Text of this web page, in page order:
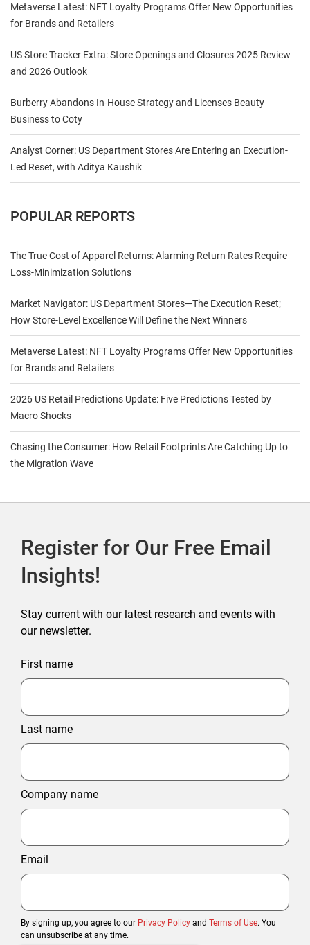
Metaverse Latest: NFT Loyalty Programs Offer New Opportunities
for Brands and Retailers
US Store Tracker Extra: Store Openings and Closures 2025 Review
and 2026 Outlook
Burberry Abandons In-House Strategy and Licenses Beauty
Business to Coty
Analyst Corner: US Department Stores Are Entering an Execution-
Led Reset, with Aditya Kaushik
POPULAR REPORTS
The True Cost of Apparel Returns: Alarming Return Rates Require
Loss-Minimization Solutions
Market Navigator: US Department Stores—The Execution Reset;
How Store-Level Excellence Will Define the Next Winners
Metaverse Latest: NFT Loyalty Programs Offer New Opportunities
for Brands and Retailers
2026 US Retail Predictions Update: Five Predictions Tested by
Macro Shocks
Chasing the Consumer: How Retail Footprints Are Catching Up to
the Migration Wave
Register for Our Free Email
Insights!
Stay current with our latest research and events with
our newsletter.
First name
Last name
Company name
Email
By signing up, you agree to our Privacy Policy and Terms of Use. You
can unsubscribe at any time.